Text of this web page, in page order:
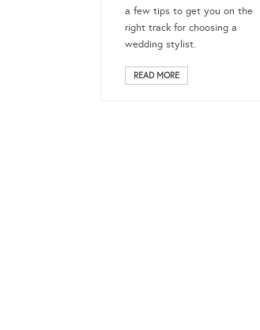
a few tips to get you on the
right track for choosing a
wedding stylist.
READ MORE